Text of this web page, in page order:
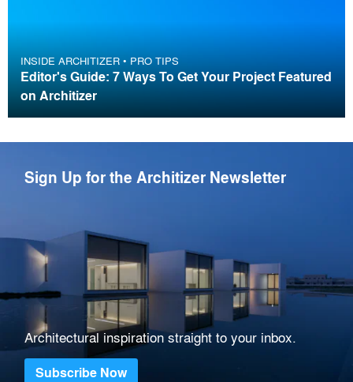
INSIDE ARCHITIZER • PRO TIPS
Editor's Guide: 7 Ways To Get Your Project Featured
on Architizer
Sign Up for the Architizer Newsletter
Architectural inspiration straight to your inbox.
Subscribe Now